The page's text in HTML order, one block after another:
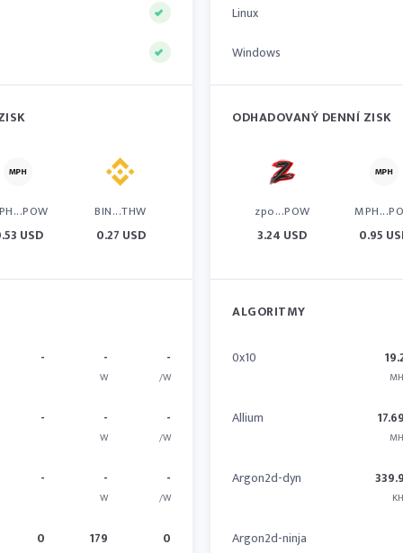
USD
BIN...THW
0.27 USD
- -
W
-
/W
- -
W
-
/W
- -
W
-
/W
0 179 0
Linux
Windows
ODHADOVANÝ DENNÍ ZISK
zpo...POW
3.24 USD 0.95
ALGORITMY
0x10
Allium
Argon2d-dyn
Argon2d-ninja